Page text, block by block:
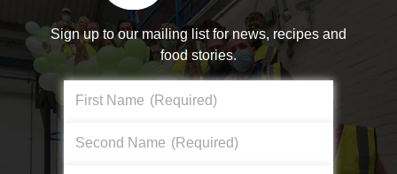
Make A Donation
Sign up to our mailing list for news, recipes and
food stories.
First Name (Required)
Second Name (Required)